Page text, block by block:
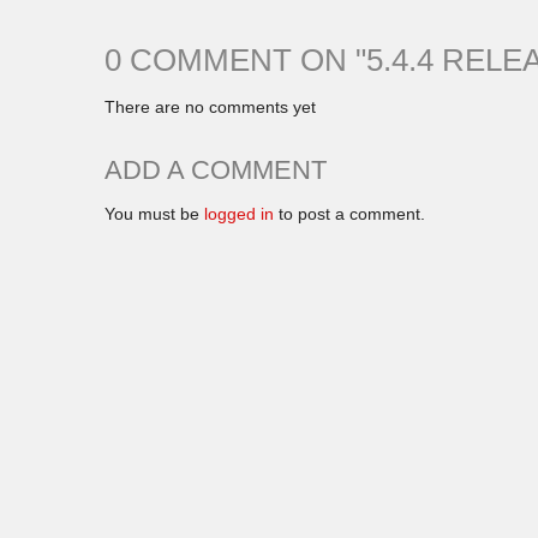
0 COMMENT ON "5.4.4
There are no comments yet
ADD A COMMENT
You must be logged in to post a comment.